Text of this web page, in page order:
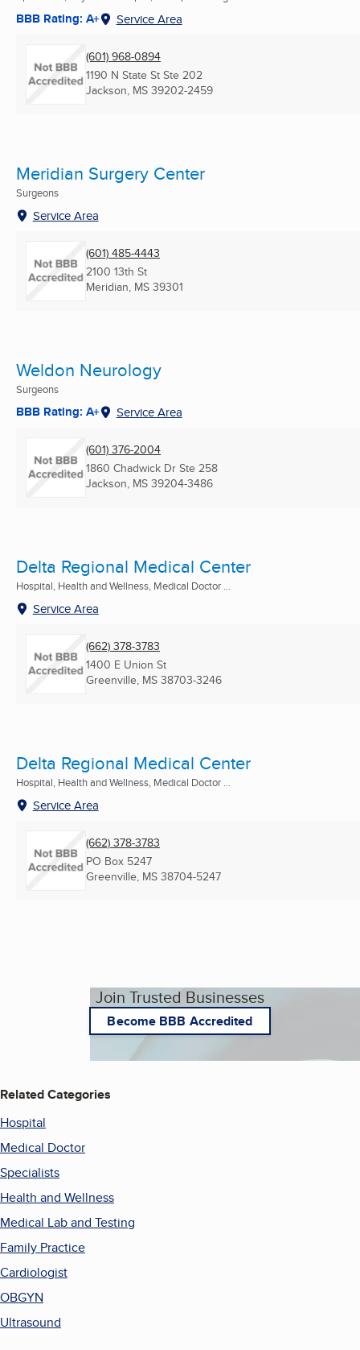
BBB Rating: A+ Service Area
(601) 968-0894
1190 N State St Ste 202
Jackson, MS 39202-2459
Meridian Surgery Center
Surgeons
Service Area
(601) 485-4443
2100 13th St
Meridian, MS 39301
Weldon Neurology
Surgeons
BBB Rating: A+ Service Area
(601) 376-2004
1860 Chadwick Dr Ste 258
Jackson, MS 39204-3486
Delta Regional Medical Center
Hospital, Health and Wellness, Medical Doctor ...
Service Area
(662) 378-3783
1400 E Union St
Greenville, MS 38703-3246
Delta Regional Medical Center
Hospital, Health and Wellness, Medical Doctor ...
Service Area
(662) 378-3783
PO Box 5247
Greenville, MS 38704-5247
Join Trusted Businesses
Become BBB Accredited
Related Categories
Hospital
Medical Doctor
Specialists
Health and Wellness
Medical Lab and Testing
Family Practice
Cardiologist
OBGYN
Ultrasound